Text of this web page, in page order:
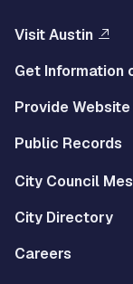
Visit Austin
Get Information
Provide
Public Records
City Council
City Directory
Careers